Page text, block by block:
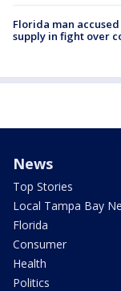
Florida man
supply in fight over
News
Top Stories
Local Tampa Bay
Florida
Consumer
Health
Politics